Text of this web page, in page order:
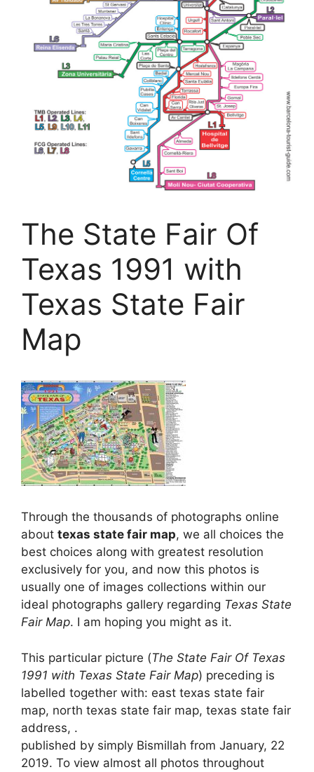
The State Fair Of
Texas 1991 with
Texas State Fair
Map
Through the thousands of photographs online
about texas state fair map, we all choices the
best choices along with greatest resolution
exclusively for you, and now this photos is
usually one of images collections within our
ideal photographs gallery regarding Texas State
Fair Map. I am hoping you might as it.
This particular picture (The State Fair Of Texas
1991 with Texas State Fair Map) preceding is
labelled together with: east texas state fair
map, north texas state fair map, texas state fair
address, .
published by simply Bismillah from January, 22
2019. To view almost all photos throughout